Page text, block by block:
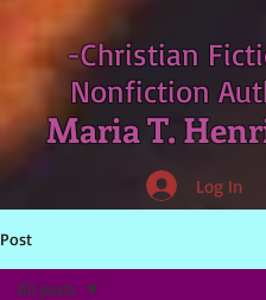
-Christian
Nonfiction
Maria T.
Log In
Post
All posts